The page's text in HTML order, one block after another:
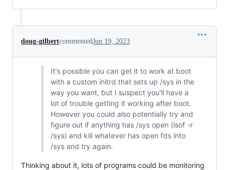
doug-gilbertcommentedJun 19, 2023
It's possible you can get it to work at boot
with a custom initrd that sets up /sys in the
way you want, but I suspect you'll have a
lot of trouble getting it working after boot.
However you could also potentially try and
figure out if anything has /sys open (lsof -r
/sys) and kill whatever has open fds into
/sys and try again.
Thinking about it, lots of programs could be monitoring